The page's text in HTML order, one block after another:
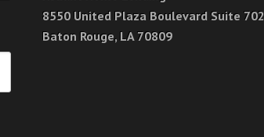
8550 United Plaza Boulevard Suite 702
Baton Rouge, LA 70809